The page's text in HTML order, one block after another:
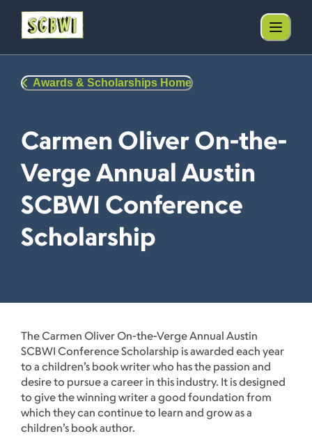
Awards & Scholarships Home
Carmen Oliver On-the-
Verge Annual Austin
SCBWI Conference
Scholarship
The Carmen Oliver On-the-Verge Annual Austin
SCBWI Conference Scholarship is awarded each year
to a children’s book writer who has the passion and
desire to pursue a career in this industry. It is designed
to give the winning writer a good foundation from
which they can continue to learn and grow as a
children’s book author.